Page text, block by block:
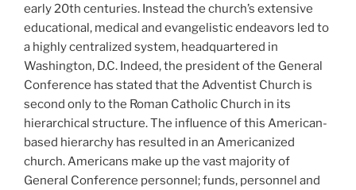
early 20th centuries. Instead the church’s extensive
educational, medical and evangelistic endeavors led to
a highly centralized system, headquartered in
Washington, D.C. Indeed, the president of the General
Conference has stated that the Adventist Church is
second only to the Roman Catholic Church in its
hierarchical structure. The influence of this American-
based hierarchy has resulted in an Americanized
church. Americans make up the vast majority of
General Conference personnel; funds, personnel and